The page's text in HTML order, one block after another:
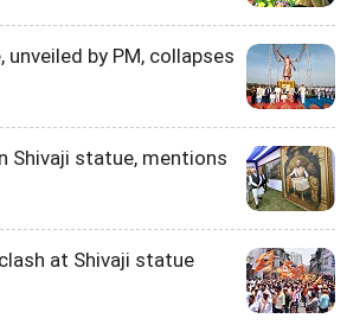
by PM, collapses
Shivaji statue, mentions
at Shivaji statue